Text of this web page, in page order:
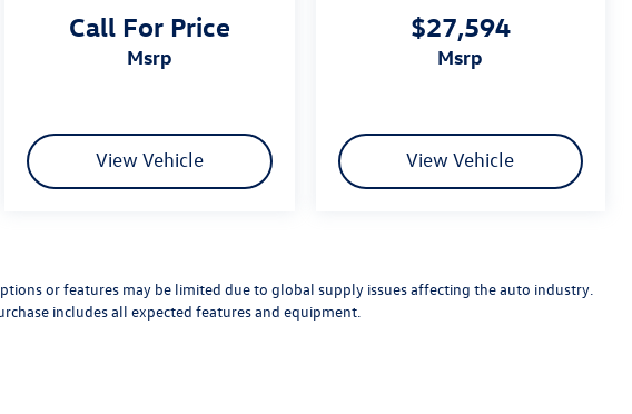
Call For Price
msrp
View Vehicle
$27,594
msrp
View Vehicle
or features may be limited due to global supply issues affecting the auto industry.
includes all expected features and equipment.